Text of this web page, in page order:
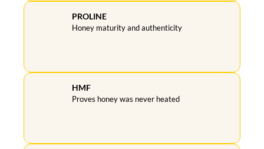
PROLINE
Honey maturity and authenticity
HMF
Proves honey was never heated